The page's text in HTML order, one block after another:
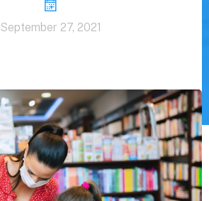
September 27, 2021